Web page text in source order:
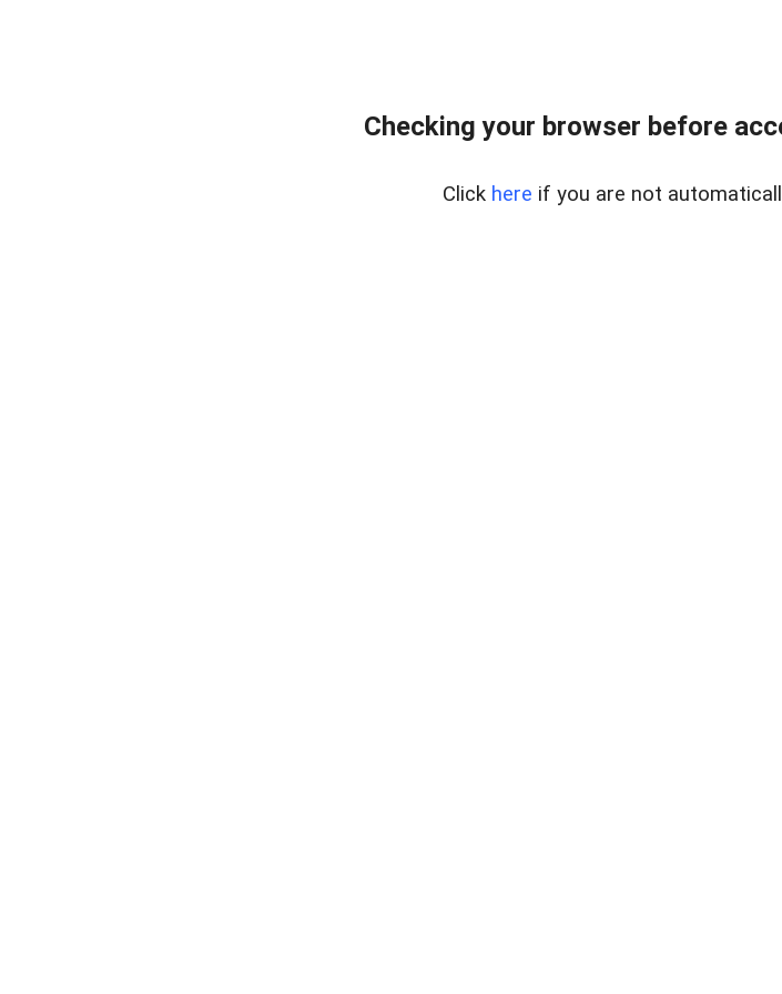
Checking your browser before
Click here if you are not